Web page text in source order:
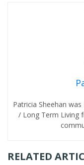
Patricia Sheehan
/ Long Term Living
RELATED